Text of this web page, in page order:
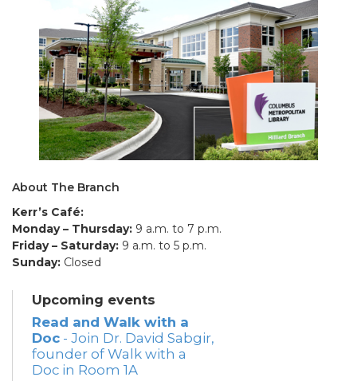
About The Branch
Kerr’s Café:
Monday – Thursday: 9 a.m. to 7 p.m.
Friday – Saturday: 9 a.m. to 5 p.m.
Sunday: Closed
Upcoming events
Read and Walk with a
Doc - Join Dr. David Sabgir,
founder of Walk with a
Doc in Room 1A